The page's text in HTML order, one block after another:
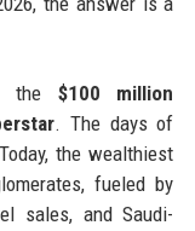
the $100 million
. The days of
the wealthiest
fueled by
sales, and Saudi-